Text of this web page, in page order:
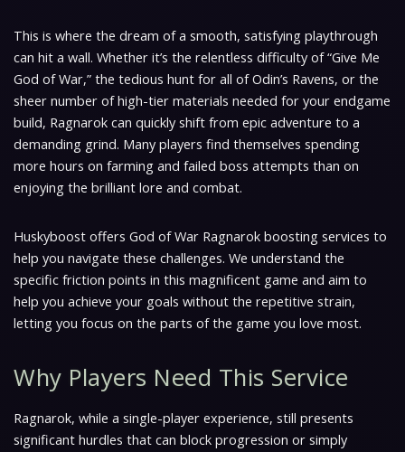
This is where the dream of a smooth, satisfying playthrough
can hit a wall. Whether it’s the relentless difficulty of “Give Me
God of War,” the tedious hunt for all of Odin’s Ravens, or the
sheer number of high-tier materials needed for your endgame
build, Ragnarok can quickly shift from epic adventure to a
demanding grind. Many players find themselves spending
more hours on farming and failed boss attempts than on
enjoying the brilliant lore and combat.
Huskyboost offers God of War Ragnarok boosting services to
help you navigate these challenges. We understand the
specific friction points in this magnificent game and aim to
help you achieve your goals without the repetitive strain,
letting you focus on the parts of the game you love most.
Why Players Need This Service
Ragnarok, while a single-player experience, still presents
significant hurdles that can block progression or simply